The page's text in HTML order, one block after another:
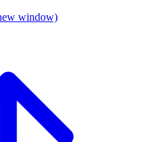
window)